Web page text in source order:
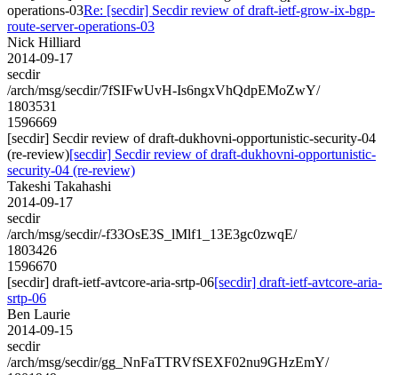
operations-03Re: [secdir] Secdir review of draft-ietf-grow-ix-bgp-
route-server-operations-03
Nick Hilliard
2014-09-17
secdir
/arch/msg/secdir/7fSIFwUvH-Is6ngxVhQdpEMoZwY/
1803531
1596669
[secdir] Secdir review of draft-dukhovni-opportunistic-security-04
(re-review)[secdir] Secdir review of draft-dukhovni-opportunistic-
security-04 (re-review)
Takeshi Takahashi
2014-09-17
secdir
/arch/msg/secdir/-f33OsE3S_lMlf1_13E3gc0zwqE/
1803426
1596670
[secdir] draft-ietf-avtcore-aria-srtp-06[secdir] draft-ietf-avtcore-aria-
srtp-06
Ben Laurie
2014-09-15
secdir
/arch/msg/secdir/gg_NnFaTTRVfSEXF02nu9GHzEmY/